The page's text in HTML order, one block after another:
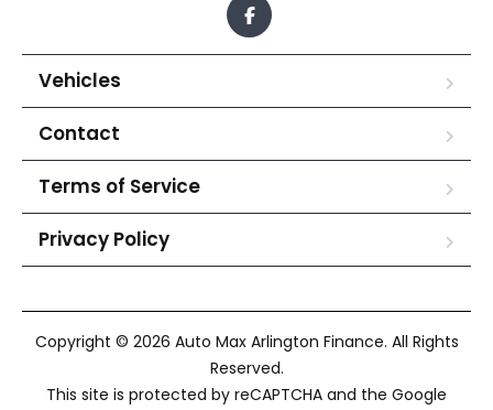
Vehicles
Contact
Terms of Service
Privacy Policy
Copyright © 2026 Auto Max Arlington Finance. All Rights
Reserved.
This site is protected by reCAPTCHA and the Google